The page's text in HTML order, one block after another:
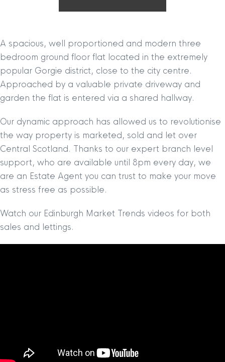
A spacious, well proportioned and modern three
bedroom ground floor flat located in the extremely
popular Gorgie district, close to the city centre.
Approached by a valuable private driveway and
garden the flat is entered via a shared hallway.
Our dynamic approach has allowed us to revolutionise
the way property is marketed, sold and let over
Central Scotland. Thanks to our expert branch level
support, who are available until 8pm every day, we
are an Estate Agent you can trust to make your move
as stress free as possible.
Watch our Edinburgh Market Trends videos for both
sales and lettings.